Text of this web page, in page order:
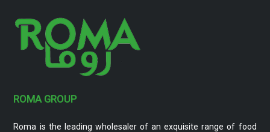
ROMA GROUP
Roma is the leading wholesaler of an exquisite range of food